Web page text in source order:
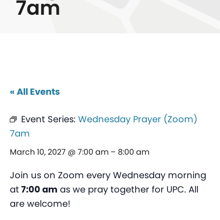
7am
« All Events
Event Series: Wednesday Prayer (Zoom)
7am
March 10, 2027 @ 7:00 am – 8:00 am
Join us on Zoom every Wednesday morning
at 7:00 am as we pray together for UPC. All
are welcome!